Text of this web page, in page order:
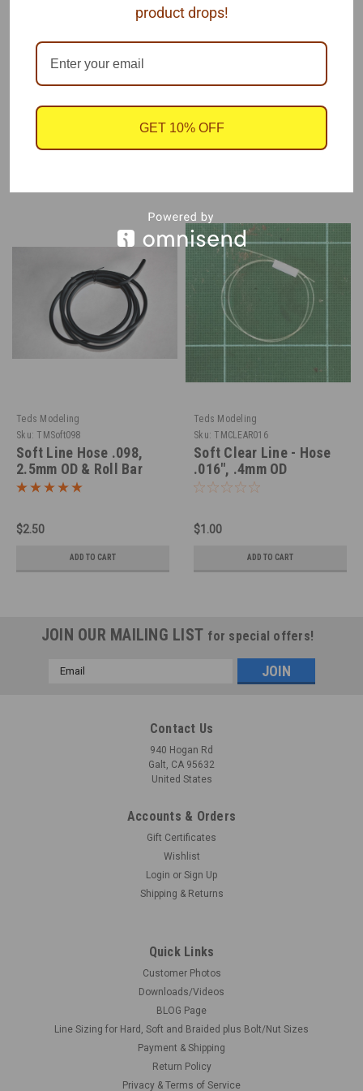
Each package contains one coil of .157 x 1' rubber tubing
Teds Modeling
Sku: TMSoft098
Soft Line Hose .098,
2.5mm OD & Roll Bar
Padding in 1/25
$2.50
ADD TO CART
Teds Modeling
Sku: TMCLEAR016
Soft Clear Line - Hose
.016", .4mm OD
$1.00
ADD TO CART
JOIN OUR MAILING LIST for special offers!
Email
Contact Us
940 Hogan Rd
Galt, CA 95632
United States
Accounts & Orders
Gift Certificates
Wishlist
Login or Sign Up
Shipping & Returns
Quick Links
Customer Photos
Downloads/Videos
BLOG Page
Line Sizing for Hard, Soft and Braided plus Bolt/Nut Sizes
Payment & Shipping
Return Policy
Privacy & Terms of Service
product drops!
GET 10% OFF